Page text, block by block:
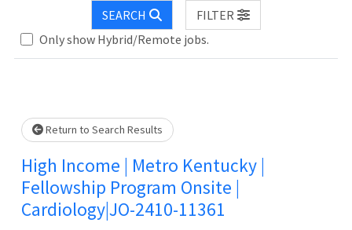
SEARCH
FILTER
Only show Hybrid/Remote jobs.
wait. Return to Search Results
High Income | Metro Kentucky |
Fellowship Program Onsite |
Cardiology|JO-2410-11361